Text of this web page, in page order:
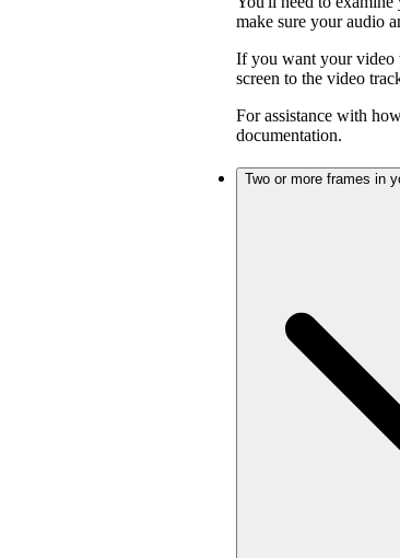
make sure your audio
If you want your video
screen to the video
For assistance with
documentation.
Two or more frames in